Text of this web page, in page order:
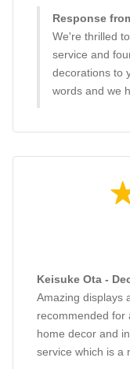
Response
We're thrilled
service and
decorations to
words and we
Keisuke Ota -
Amazing displays
recommended for
home decor and
service which is a